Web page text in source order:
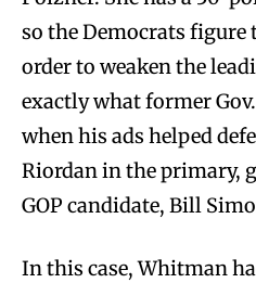
so the Democrats
order to weaken the
exactly what former
when his ads helped
Riordan in the primary,
GOP candidate, Bill
In this case, Whitman